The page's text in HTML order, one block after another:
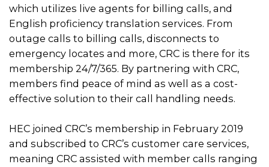
which utilizes live agents for billing calls, and
English proficiency translation services. From
outage calls to billing calls, disconnects to
emergency locates and more, CRC is there for its
membership 24/7/365. By partnering with CRC,
members find peace of mind as well as a cost-
effective solution to their call handling needs.
HEC joined CRC’s membership in February 2019
and subscribed to CRC’s customer care services,
meaning CRC assisted with member calls ranging